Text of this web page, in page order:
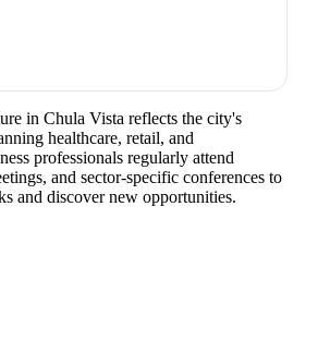
in Chula Vista reflects the city's
healthcare, retail, and
professionals regularly attend
and sector-specific conferences to
and discover new opportunities.